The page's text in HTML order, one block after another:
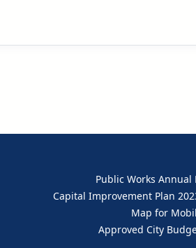
Public Works Annual
Capital Improvement Plan
Map for
Approved City